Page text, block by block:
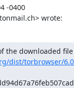
-0400
wrote:
The SHA-256 checksum of the downloaded file
dist/torbrowser/